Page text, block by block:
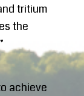
tritium
the
achieve